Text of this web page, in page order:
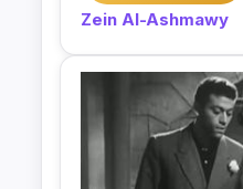
Zein Al-Ashmawy